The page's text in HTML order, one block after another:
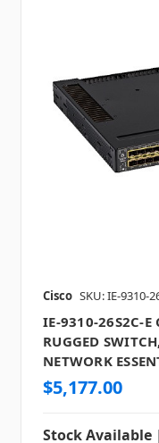
Cisco SKU: IE-9310-
IE-9310-26S2C-E
RUGGED
NETWORK
$5,177.00
Stock Available